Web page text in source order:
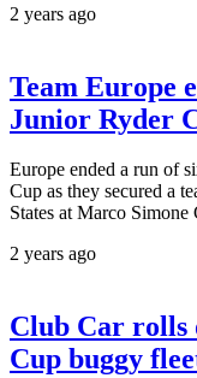
2 years ago
Team Europe
Junior Ryder
Europe ended a run of
Cup as they secured a
States at Marco
2 years ago
Club Car rolls
Cup buggy